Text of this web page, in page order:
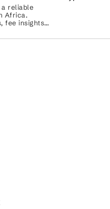
a reliable
Africa.
fee insights,